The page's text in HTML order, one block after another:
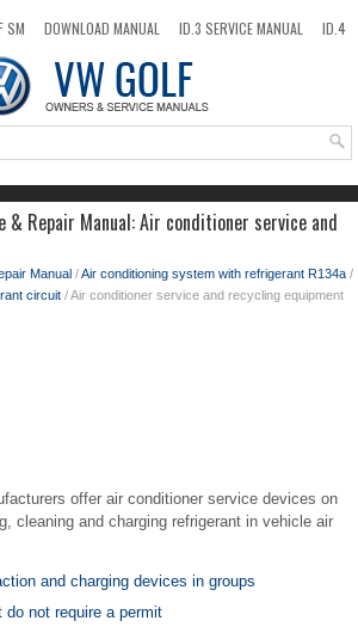
SM DOWNLOAD MANUAL ID.3 SERVICE MANUAL
ID.4
SITEMAP SEARCH
& Repair Manual: Air conditioner service and
Manual /Air conditioning system with refrigerant R134a /
circuit / Air conditioner service and recycling equipment
offer air conditioner service devices on
cleaning and charging refrigerant in vehicle air
and charging devices in groups
do not require a permit